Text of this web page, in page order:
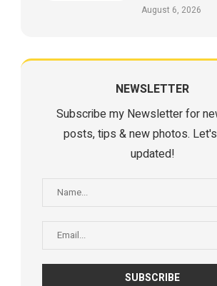
August 6, 2026
NEWSLETTER
Subscribe my Newsletter for
posts, tips & new photos.
updated!